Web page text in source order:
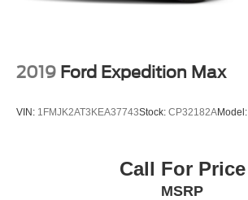
2019 Ford Expedition Max
VIN: 1FMJK2AT3KEA37743Stock: CP32182AModel:
Call For Price
MSRP